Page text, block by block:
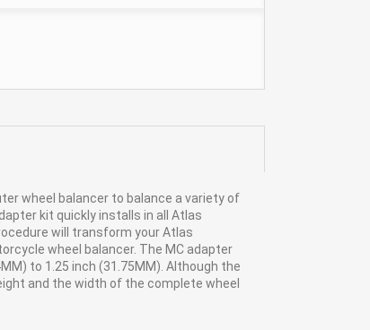
wheel balancer to balance a variety of
kit quickly installs in all Atlas
will transform your Atlas
wheel balancer. The MC adapter
to 1.25 inch (31.75MM). Although the
and the width of the complete wheel